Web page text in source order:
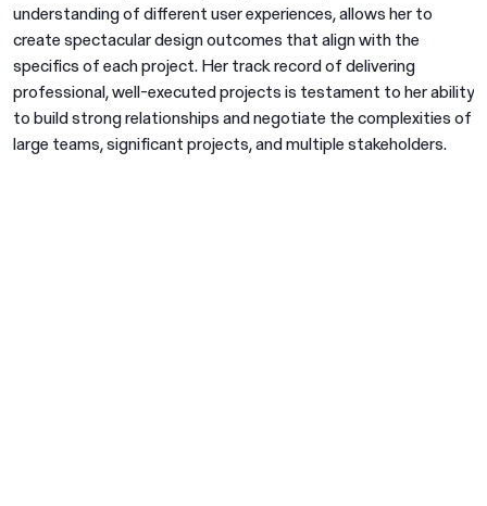
understanding of different user experiences, allows her to
create spectacular design outcomes that align with the
specifics of each project. Her track record of delivering
professional, well-executed projects is testament to her ability
to build strong relationships and negotiate the complexities of
large teams, significant projects, and multiple stakeholders.